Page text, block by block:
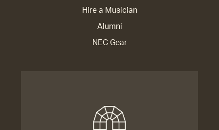
Hire a Musician
Alumni
NEC Gear